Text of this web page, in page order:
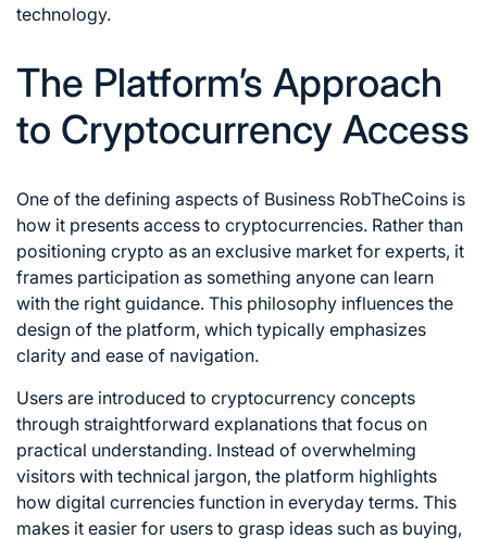
technology.
The Platform’s Approach
to Cryptocurrency Access
One of the defining aspects of Business RobTheCoins is
how it presents access to cryptocurrencies. Rather than
positioning crypto as an exclusive market for experts, it
frames participation as something anyone can learn
with the right guidance. This philosophy influences the
design of the platform, which typically emphasizes
clarity and ease of navigation.
Users are introduced to cryptocurrency concepts
through straightforward explanations that focus on
practical understanding. Instead of overwhelming
visitors with technical jargon, the platform highlights
how digital currencies function in everyday terms. This
makes it easier for users to grasp ideas such as buying,